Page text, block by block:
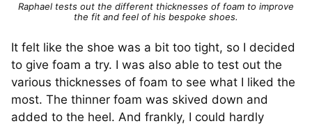
Raphael tests out the different thicknesses of foam to improve
the fit and feel of his bespoke shoes.
It felt like the shoe was a bit too tight, so I decided
to give foam a try. I was also able to test out the
various thicknesses of foam to see what I liked the
most. The thinner foam was skived down and
added to the heel. And frankly, I could hardly